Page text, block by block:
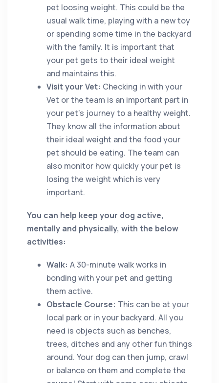
pet loosing weight. This could be the
usual walk time, playing with a new toy
or spending some time in the backyard
with the family. It is important that
your pet gets to their ideal weight
and maintains this.
Visit your Vet: Checking in with your
Vet or the team is an important part in
your pet’s journey to a healthy weight.
They know all the information about
their ideal weight and the food your
pet should be eating. The team can
also monitor how quickly your pet is
losing the weight which is very
important.
You can help keep your dog active,
mentally and physically, with the below
activities:
Walk: A 30-minute walk works in
bonding with your pet and getting
them active.
Obstacle Course: This can be at your
local park or in your backyard. All you
need is objects such as benches,
trees, ditches and any other fun things
around. Your dog can then jump, crawl
or balance on them and complete the